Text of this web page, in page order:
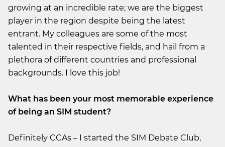
growing at an incredible rate; we are the biggest
player in the region despite being the latest
entrant. My colleagues are some of the most
talented in their respective fields, and hail from a
plethora of different countries and professional
backgrounds. I love this job!
What has been your most memorable experience
of being an SIM student?
Definitely CCAs – I started the SIM Debate Club,